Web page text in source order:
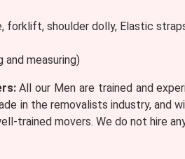
forklift, shoulder dolly, Elastic
and measuring)
All our Men are trained and
in the removalists industry, and
trained movers. We do not hire